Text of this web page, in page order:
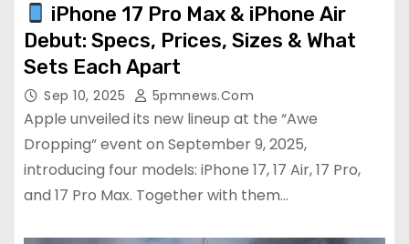
iPhone 17 Pro Max & iPhone Air
Debut: Specs, Prices, Sizes & What
Sets Each Apart
Sep 10, 2025 5pmnews.com
Apple unveiled its new lineup at the “Awe
Dropping” event on September 9, 2025,
introducing four models: iPhone 17, 17 Air, 17 Pro,
and 17 Pro Max. Together with them…